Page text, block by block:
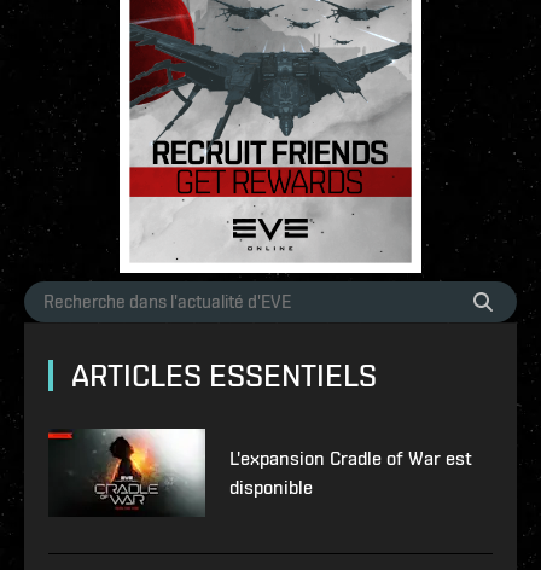
ARTICLES ESSENTIELS
L'expansion Cradle of War est
disponible